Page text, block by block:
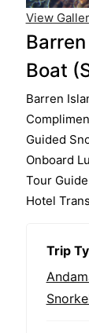
View
Boat
Barren
Guided
Onboard
Tour Guide
Hotel
Trip